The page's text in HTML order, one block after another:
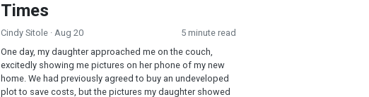
Times
Cindy Sitole · Aug 20
5 minute read
One day, my daughter approached me on the couch,
excitedly showing me pictures on her phone of my new
home. We had previously agreed to buy an undeveloped
plot to save costs, but the pictures my daughter showed